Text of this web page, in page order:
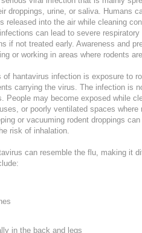
droppings, urine, or saliva. Humans
released into the air while cleaning
can lead to severe
if not treated early. Awareness and
or working in areas where rodents
hantavirus infection is exposure to
carrying the virus. The infection is
People may become exposed while
or poorly ventilated spaces where
or vacuuming rodent droppings
risk of inhalation.
can resemble the flu, making it
in the back and legs